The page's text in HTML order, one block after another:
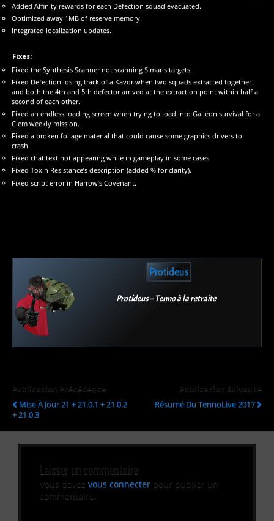
Added Affinity rewards for each Defection squad evacuated.
Optimized away 1MB of reserve memory.
Integrated localization updates.
Fixes:
Fixed the Synthesis Scanner not scanning Simaris targets.
Fixed Defection losing track of a Kavor when two squads extracted together
and both the 4th and 5th defector arrived at the extraction point within half a
second of each other.
Fixed an endless loading screen when trying to load into Galleon survival for a
Clem weekly mission.
Fixed a broken foliage material that could cause some graphics drivers to
crash.
Fixed chat text not appearing while in gameplay in some cases.
Fixed Toxin Resistance’s description (added % for clarity).
Fixed script error in Harrow’s Covenant.
Protideus
Protideus – Tenno à la retraite
Publication Précédente
Mise À Jour 21 + 21.0.1 + 21.0.2
+ 21.0.3
Publication Suivante
Résumé Du TennoLive 2017
Laisser un commentaire
Vous devez vous connecter pour publier un
commentaire.